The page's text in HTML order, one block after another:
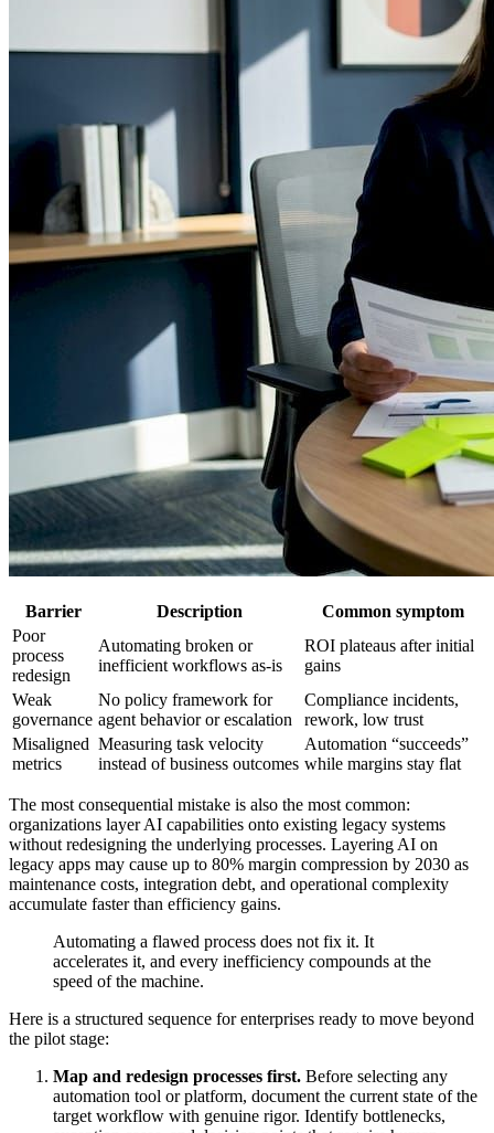
Barrier Description
Common symptom
Poor
process
redesign
Automating broken or
inefficient workflows as-is
ROI plateaus after initial
gains
Weak
governance
No policy framework for
agent behavior or escalation
Compliance incidents,
rework, low trust
Misaligned
metrics
Measuring task velocity
instead of business outcomes
Automation “succeeds”
while margins stay flat
The most consequential mistake is also the most common:
organizations layer AI capabilities onto existing legacy systems
without redesigning the underlying processes. Layering AI on
legacy apps may cause up to 80% margin compression by 2030 as
maintenance costs, integration debt, and operational complexity
accumulate faster than efficiency gains.
Automating a flawed process does not fix it. It
accelerates it, and every inefficiency compounds at the
speed of the machine.
Here is a structured sequence for enterprises ready to move beyond
the pilot stage:
Map and redesign processes first. Before selecting any
automation tool or platform, document the current state of the
target workflow with genuine rigor. Identify bottlenecks,